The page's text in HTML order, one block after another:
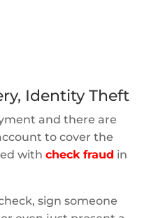
Identity Theft
and there are
to cover the
withcheck fraud in
sign someone